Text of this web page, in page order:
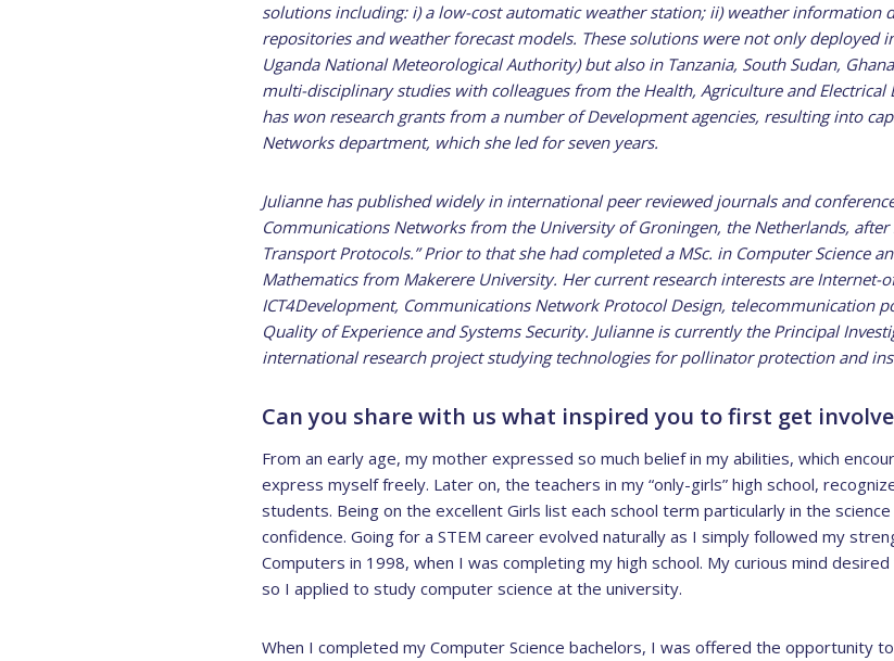
solutions including: i) a low-cost automatic weather station; ii) weather information
repositories and weather forecast models. These solutions were not only deployed
Uganda National Meteorological Authority) but also in Tanzania, South Sudan,
multi-disciplinary studies with colleagues from the Health, Agriculture and Electrical
has won research grants from a number of Development agencies, resulting into
Networks department, which she led for seven years.
Julianne has published widely in international peer reviewed journals and
Communications Networks from the University of Groningen, the Netherlands, after
Transport Protocols.” Prior to that she had completed a MSc. in Computer Science
Mathematics from Makerere University. Her current research interests are Internet-
ICT4Development, Communications Network Protocol Design, telecommunication
Quality of Experience and Systems Security. Julianne is currently the Principal
international research project studying technologies for pollinator protection and
Can you share with us what inspired you to first get
From an early age, my mother expressed so much belief in my abilities, which
express myself freely. Later on, the teachers in my “only-girls” high school,
students. Being on the excellent Girls list each school term particularly in the
confidence. Going for a STEM career evolved naturally as I simply followed my
Computers in 1998, when I was completing my high school. My curious mind
so I applied to study computer science at the university.
When I completed my Computer Science bachelors, I was offered the opportunity